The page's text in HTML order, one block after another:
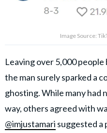
Image Source:
Leaving over 5,000
the man surely sparked a
ghosting. While many had
way, others agreed with
@imjustamari suggested a